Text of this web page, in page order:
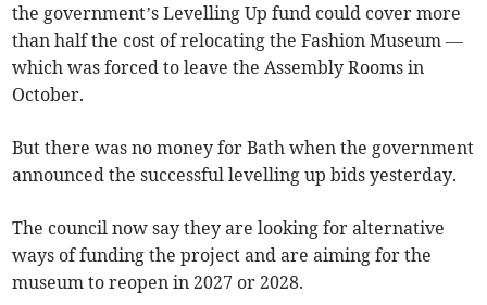
the government’s Levelling Up fund could cover more
than half the cost of relocating the Fashion Museum —
which was forced to leave the Assembly Rooms in
October.
But there was no money for Bath when the government
announced the successful levelling up bids yesterday.
The council now say they are looking for alternative
ways of funding the project and are aiming for the
museum to reopen in 2027 or 2028.